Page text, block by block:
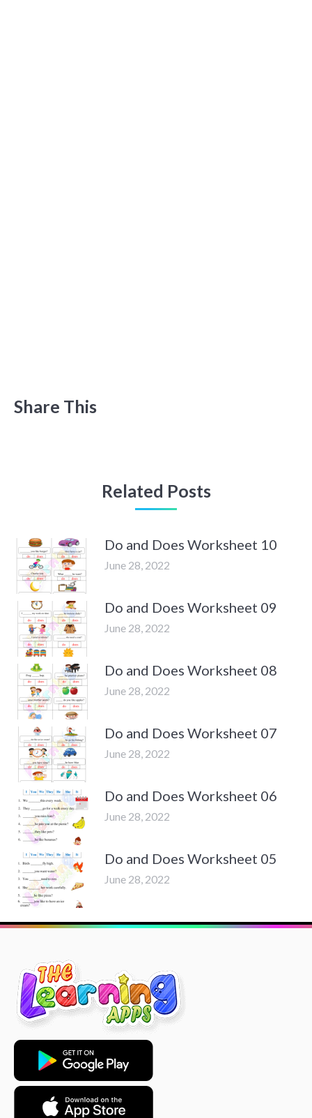
Share This
Related Posts
Do and Does Worksheet 10
June 28, 2022
Do and Does Worksheet 09
June 28, 2022
Do and Does Worksheet 08
June 28, 2022
Do and Does Worksheet 07
June 28, 2022
Do and Does Worksheet 06
June 28, 2022
Do and Does Worksheet 05
June 28, 2022